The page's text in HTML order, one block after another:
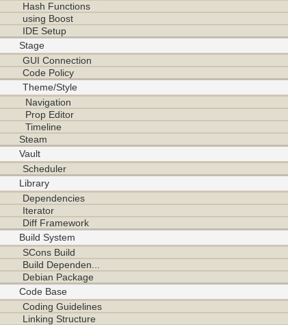
Hash Functions
using Boost
IDE Setup
Stage
GUI Connection
Code Policy
Theme/Style
Navigation
Prop Editor
Timeline
Steam
Vault
Scheduler
Library
Dependencies
Iterator
Diff Framework
Build System
SCons Build
Build Dependen...
Debian Package
Code Base
Coding Guidelines
Linking Structure